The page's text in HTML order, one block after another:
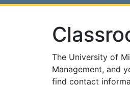
The University of
Management, and
find contact